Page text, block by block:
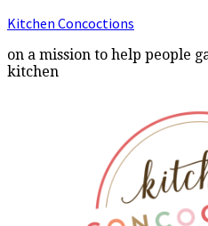
Kitchen Concoctions
on a mission to help people
kitchen